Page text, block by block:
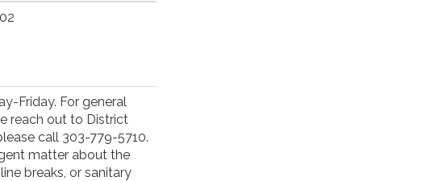
Friday. For general
reach out to District
call 303-779-5710.
matter about the
breaks, or sanitary